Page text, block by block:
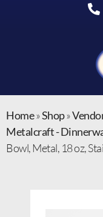
Home»Shop»
Metalcraft -
Bowl, Metal, 18 oz,